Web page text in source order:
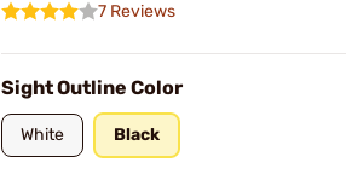
7 Reviews
Sight Outline Color
White Black